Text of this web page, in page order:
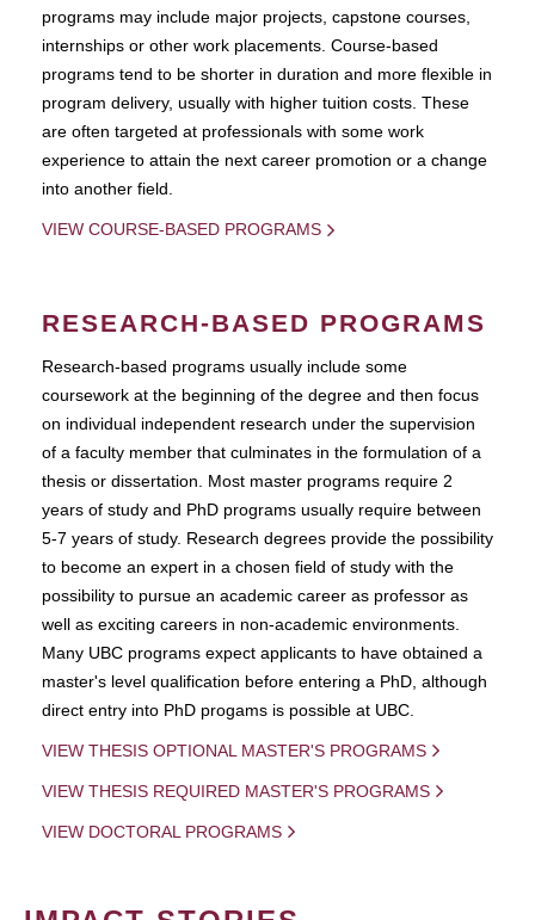
programs may include major projects, capstone courses,
internships or other work placements. Course-based
programs tend to be shorter in duration and more flexible in
program delivery, usually with higher tuition costs. These
are often targeted at professionals with some work
experience to attain the next career promotion or a change
into another field.
VIEW COURSE-BASED PROGRAMS
RESEARCH-BASED PROGRAMS
Research-based programs usually include some
coursework at the beginning of the degree and then focus
on individual independent research under the supervision
of a faculty member that culminates in the formulation of a
thesis or dissertation. Most master programs require 2
years of study and PhD programs usually require between
5-7 years of study. Research degrees provide the possibility
to become an expert in a chosen field of study with the
possibility to pursue an academic career as professor as
well as exciting careers in non-academic environments.
Many UBC programs expect applicants to have obtained a
master's level qualification before entering a PhD, although
direct entry into PhD progams is possible at UBC.
VIEW THESIS OPTIONAL MASTER'S PROGRAMS
VIEW THESIS REQUIRED MASTER'S PROGRAMS
VIEW DOCTORAL PROGRAMS